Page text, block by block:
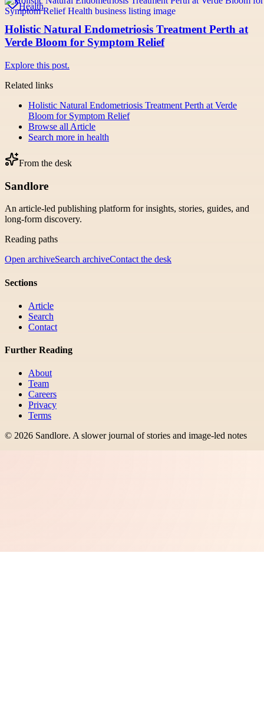
Health
Holistic Natural Endometriosis Treatment Perth at
Verde Bloom for Symptom Relief
Explore this post.
Related links
Holistic Natural Endometriosis Treatment Perth at Verde
Bloom for Symptom Relief
Browse all Article
Search more in health
From the desk
Sandlore
An article-led publishing platform for insights, stories, guides, and
long-form discovery.
Reading paths
Open archiveSearch archiveContact the desk
Sections
Article
Search
Contact
Further Reading
About
Team
Careers
Privacy
Terms
© 2026 Sandlore. A slower journal of stories and image-led notes